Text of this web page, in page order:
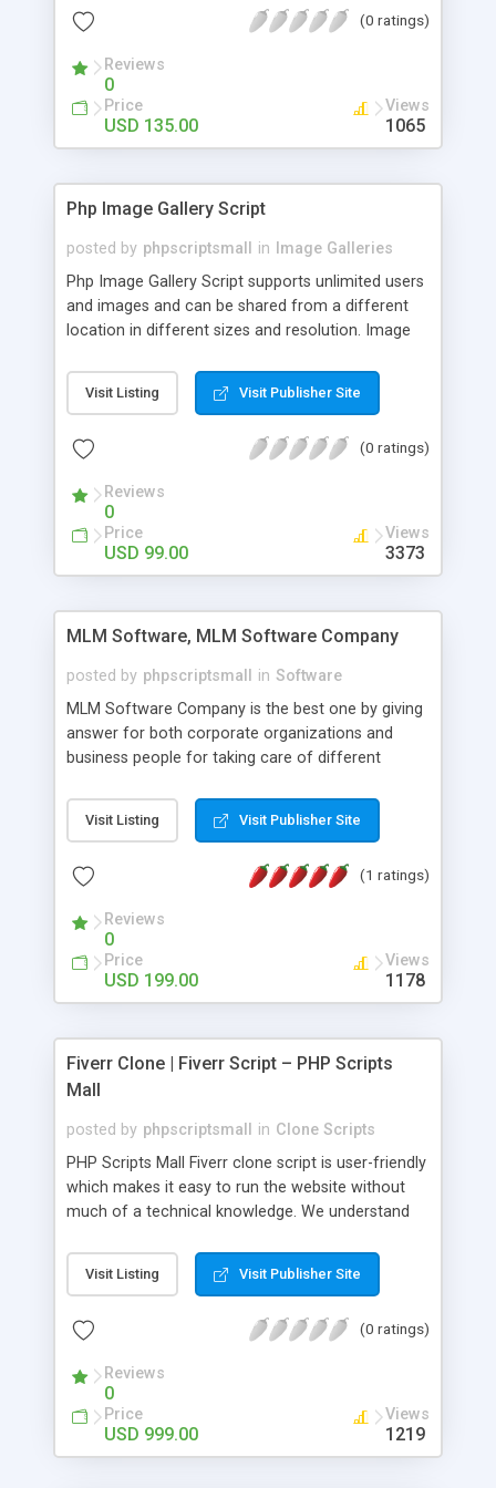
(0 ratings)
Reviews
0
Price
USD 135.00
Views
1065
Php Image Gallery Script
posted by phpscriptsmall in
Image Galleries
Php Image Gallery Script supports unlimited users
and images and can be shared from a different
location in different sizes and resolution. Image
pictures; it can also be used for several other
purposes like digital content, including music,
script as it has user-friendly navigation, high-speed
social media login and sharing. We have
developed this Php Image Gallery Script with our
15 years of expertise in this industry so you can
buy the script without any further concerns. The
Visit Listing Visit Publisher Site
(0 ratings)
Reviews
0
Price
USD 99.00
Views
3373
MLM Software, MLM Software Company
posted by phpscriptsmall in Software
MLM Software Company is the best one by giving
answer for both corporate organizations and
business people for taking care of different
compliance, item bundle, week after week report,
and so forth.Our Multi Level Marketing Software
productive MLM software in your own specific
Visit Listing Visit Publisher Site
(1 ratings)
Reviews
0
Price
USD 199.00
Views
1178
Fiverr Clone | Fiverr Script – PHP Scripts
Mall
posted by phpscriptsmall in Clone Scripts
PHP Scripts Mall Fiverr clone script is user-friendly
which makes it easy to run the website without
much of a technical knowledge. We understand
micro job seekers and freelancers is necessary.
Hence, we have developed our Fiverr script with
accordance with Google standards which makes
from search engines. You don’t have to worry
about the visibility and scalability of your business.
We have integrated this script with several
revenue models such as banner advertisements,
Visit Listing Visit Publisher Site
(0 ratings)
Reviews
0
Price
USD 999.00
Views
1219